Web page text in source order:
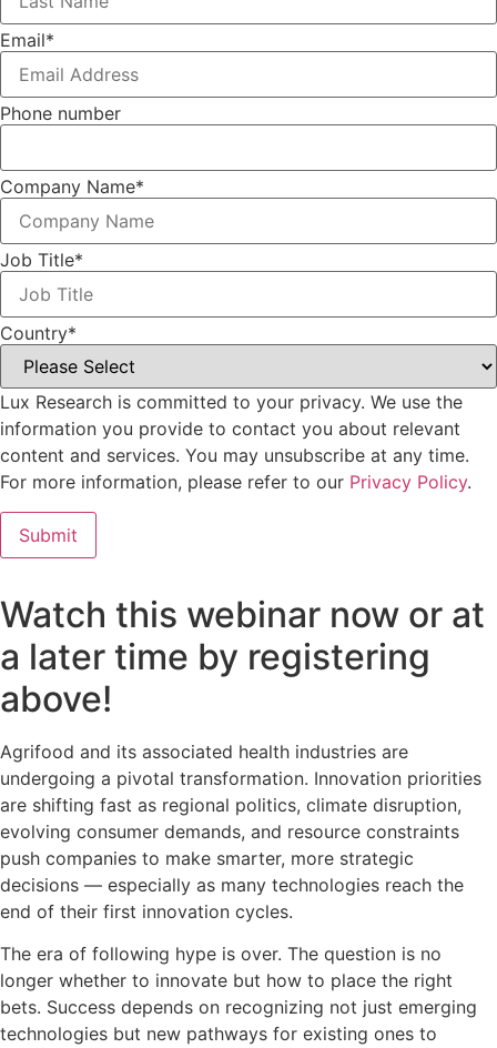
Email*
Phone number
Company Name*
Job Title*
Country*
Lux Research is committed to your privacy. We use the
information you provide to contact you about relevant
content and services. You may unsubscribe at any time.
For more information, please refer to our Privacy Policy.
Watch this webinar now or at
a later time by registering
above!
Agrifood and its associated health industries are
undergoing a pivotal transformation. Innovation priorities
are shifting fast as regional politics, climate disruption,
evolving consumer demands, and resource constraints
push companies to make smarter, more strategic
decisions — especially as many technologies reach the
end of their first innovation cycles.
The era of following hype is over. The question is no
longer whether to innovate but how to place the right
bets. Success depends on recognizing not just emerging
technologies but new pathways for existing ones to